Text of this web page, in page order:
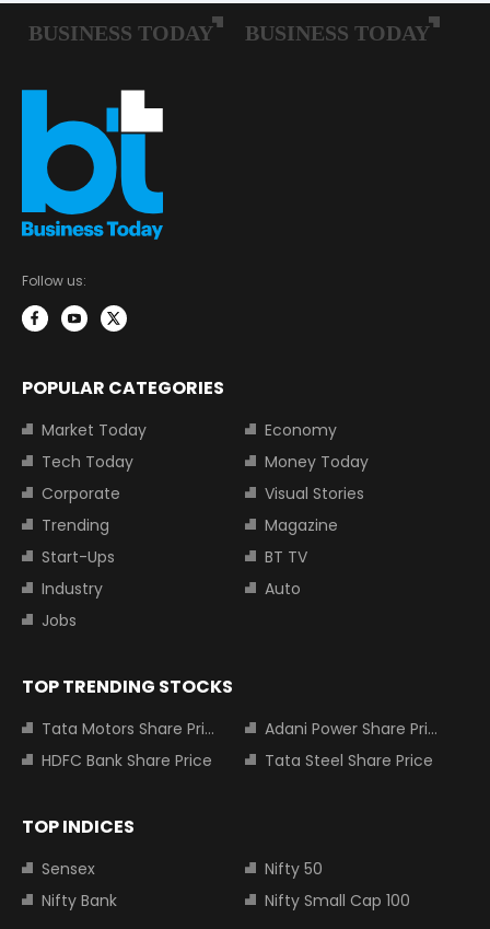
Follow us:
POPULAR CATEGORIES
Market Today
Economy
Tech Today
Money Today
Corporate
Visual Stories
Trending
Magazine
Start-Ups
BT TV
Industry
Auto
Jobs
TOP TRENDING STOCKS
Tata Motors Share Price
Adani Power Share Price
HDFC Bank Share Price
Tata Steel Share Price
TOP INDICES
Sensex
Nifty 50
Nifty Bank
Nifty Small Cap 100